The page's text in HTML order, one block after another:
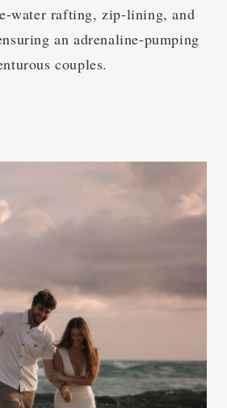
water rafting, zip-lining, and
an adrenaline-pumping
couples.